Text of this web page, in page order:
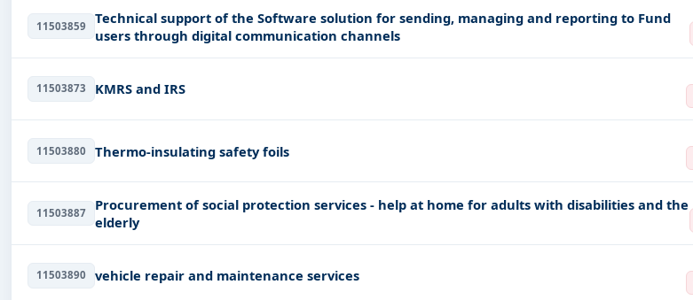
11503859
Technical support of the Software solution for sending, managing and reporting to Fund
users through digital communication channels
11503873 KMRS and IRS
11503880 Thermo-insulating safety foils
11503887
Procurement of social protection services - help at home for adults with disabilities and the
elderly
11503890 vehicle repair and maintenance services